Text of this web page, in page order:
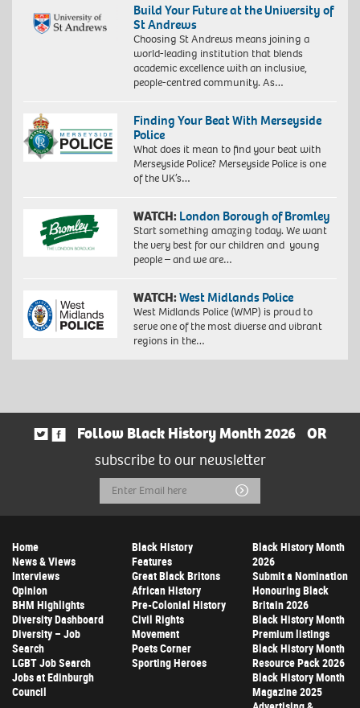
Build Your Future at the University of
St Andrews
Choosing St Andrews means joining a
world-leading institution that blends
academic excellence with an inclusive,
people-centred community. As…
Finding Your Beat With Merseyside
Police
What does it mean to find your beat with
Merseyside Police? Merseyside Police is one
of the UK’s…
WATCH: London Borough of Bromley
Start something amazing today. We want
the very best for our children and young
people – and we are…
WATCH:West Midlands Police
West Midlands Police (WMP) is proud to
serve one of the most diverse and vibrant
regions in the…
Follow Black History Month 2026
OR
subscribe to our newsletter
Email
Address
Submit
Home
News & Views
Interviews
Opinion
BHM Highlights
Diversity Dashboard
Diversity – Job
Search
LGBT Job Search
Jobs at Edinburgh
Council
Black History
Features
Great Black Britons
African History
Pre-Colonial History
Civil Rights
Movement
Poets Corner
Sporting Heroes
Black History Month
2026
Submit a Nomination
Honouring Black
Britain 2026
Black History Month
Premium listings
Black History Month
Resource Pack 2026
Black History Month
Magazine 2025